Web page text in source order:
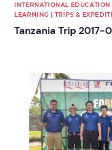
INTERNATIONAL
LEARNING | TRIPS &
Tanzania Trip 2017-
News image